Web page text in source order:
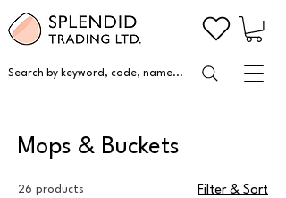
Search by keyword, code, name...
Mops & Buckets
26 products Filter & Sort